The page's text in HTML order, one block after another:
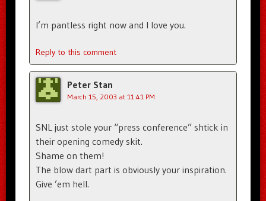
I’m pantless right now and I love you.
Reply to this comment
Peter Stan
March 15, 2003 at 11:41 PM
SNL just stole your “press conference” shtick in
their opening comedy skit.
Shame on them!
The blow dart part is obviously your inspiration.
Give ’em hell.